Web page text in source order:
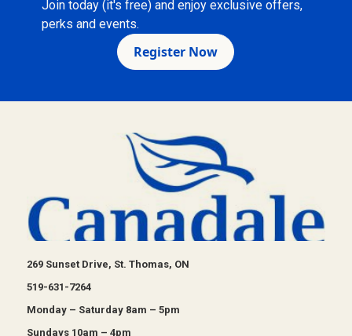
Join today (it's free) and enjoy exclusive offers,
perks and events.
Register Now
269 Sunset Drive, St. Thomas, ON
519-631-7264
Monday – Saturday 8am – 5pm
Sundays 10am – 4pm